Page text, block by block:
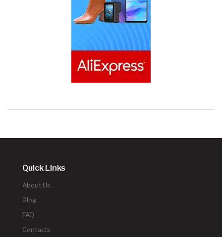
Quick Links
About Us
Blog
FAQ
Contacts